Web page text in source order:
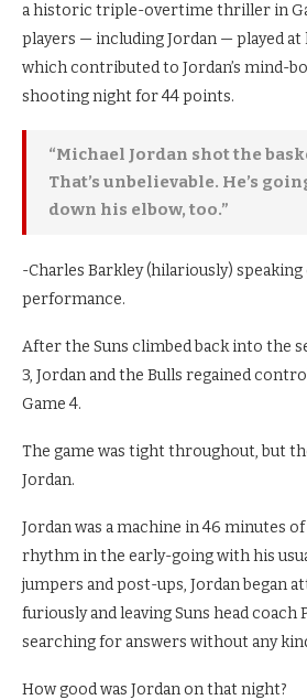
a historic triple-overtime thriller in
players — including Jordan — played at
which contributed to Jordan’s mind-
shooting night for 44 points.
“Michael Jordan shot the
That’s unbelievable. He’s
down his elbow, too.”
-Charles Barkley (hilariously) speaking
performance.
After the Suns climbed back into the
3, Jordan and the Bulls regained
Game 4.
The game was tight throughout, but
Jordan.
Jordan was a machine in 46 minutes
rhythm in the early-going with his
jumpers and post-ups, Jordan began
furiously and leaving Suns head coach
searching for answers without any
How good was Jordan on that night?